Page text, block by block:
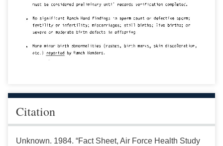
Citation
Unknown. 1984. “Fact Sheet, Air Force Health Study